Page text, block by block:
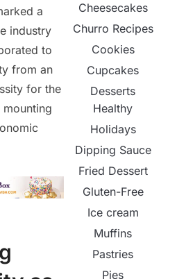
a
industry
to
from an
for the
mounting
Cheesecakes
Churro Recipes
Cookies
Cupcakes
Desserts
Healthy
Holidays
Dipping Sauce
Fried Dessert
Gluten-Free
Ice cream
Muffins
Pastries
Pies